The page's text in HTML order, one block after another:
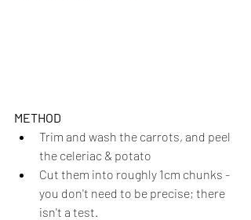
METHOD
Trim and wash the carrots, and peel
the celeriac & potato
Cut them into roughly 1cm chunks -
you don't need to be precise; there
isn't a test.